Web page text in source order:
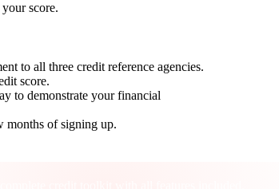
score.
to all three credit reference agencies.
score.
to demonstrate your financial
months of signing up.